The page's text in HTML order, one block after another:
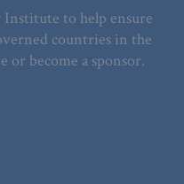
to help ensure
countries in the
become a sponsor.